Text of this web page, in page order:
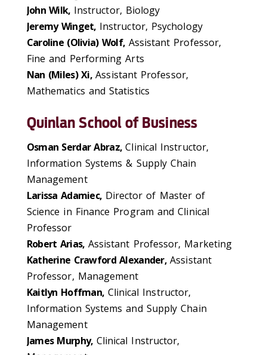
John Wilk, Instructor, Biology
Jeremy Winget, Instructor, Psychology
Caroline (Olivia) Wolf, Assistant Professor,
Fine and Performing Arts
Nan (Miles) Xi,Assistant Professor,
Mathematics and Statistics
Quinlan School of Business
Osman Serdar Abraz,Clinical Instructor,
Information Systems & Supply Chain
Management
Larissa Adamiec, Director of Master of
Science in Finance Program and Clinical
Professor
Robert Arias, Assistant Professor, Marketing
Katherine Crawford Alexander,Assistant
Professor, Management
Kaitlyn Hoffman, Clinical Instructor,
Information Systems and Supply Chain
Management
James Murphy, Clinical Instructor,